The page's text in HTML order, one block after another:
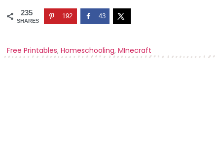
235
SHARES
192 43
Free Printables, Homeschooling, MInecraft